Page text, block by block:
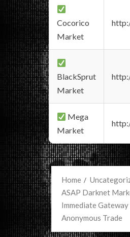
Cocorico
Market
BlackSprut
Market
Mega
Market
Home
ASAP Darknet
Immediate
Anonymous Trade